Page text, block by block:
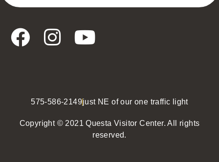
Copyright © 2021 Questa Visitor Center. All rights
reserved.
575-586-2149just NE of our one traffic light